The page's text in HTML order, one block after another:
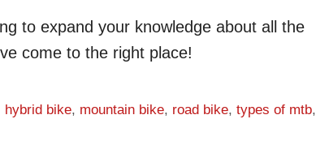
to expand your knowledge about all the
come to the right place!
hybrid bike, mountain bike, road bike,types of mtb,